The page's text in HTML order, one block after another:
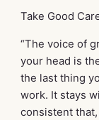
Take Good
“The voice of
your head is
the last thing
work. It stays
consistent